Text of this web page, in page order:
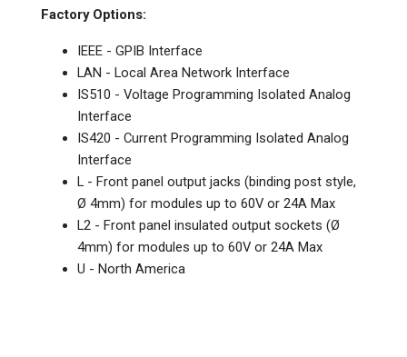
Factory Options:
IEEE - GPIB Interface
LAN - Local Area Network Interface
IS510 - Voltage Programming Isolated Analog
Interface
IS420 - Current Programming Isolated Analog
Interface
L - Front panel output jacks (binding post style,
Ø 4mm) for modules up to 60V or 24A Max
L2 - Front panel insulated output sockets (Ø
4mm) for modules up to 60V or 24A Max
U - North America